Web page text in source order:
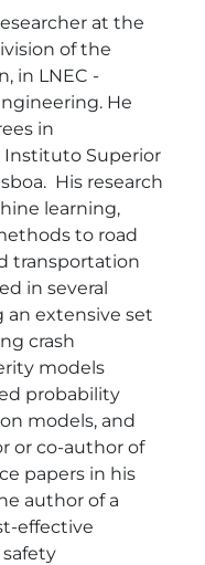
at the
of the
in LNEC -
He
in
Instituto Superior
His research
learning,
to road
transportation
in several
an extensive set
crash
models
probability
models, and
or co-author of
papers in his
author of a
effective